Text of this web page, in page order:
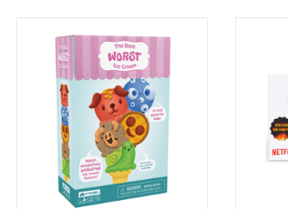
Ages: 4+
Players: 2-5
Playtime: 10min
ADD TO CART